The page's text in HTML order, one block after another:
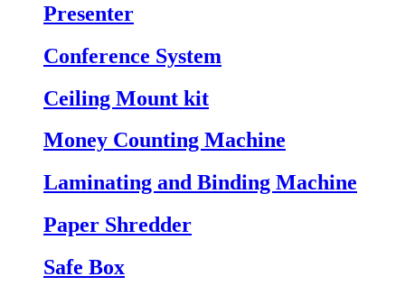
Presenter
Conference System
Ceiling Mount kit
Money Counting Machine
Laminating and Binding Machine
Paper Shredder
Safe Box